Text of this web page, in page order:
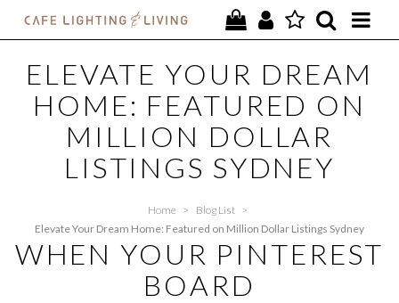
SPECIAL OFFERS
NEW
HOMEWARES
LIGHTING
ELEVATE YOUR DREAM
HOME: FEATURED ON
MILLION DOLLAR
LISTINGS SYDNEY
Home > Blog List
>
Elevate Your Dream Home: Featured on Million Dollar Listings Sydney
WHEN YOUR PINTEREST
BOARD